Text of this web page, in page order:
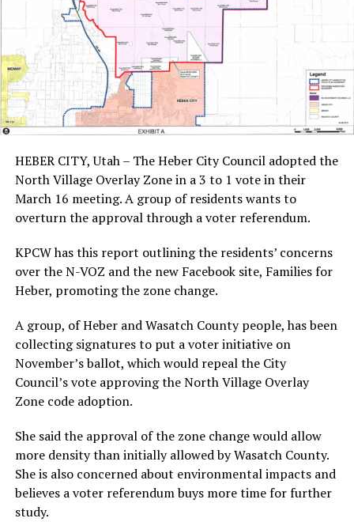
HEBER CITY, Utah – The Heber City Council adopted the
North Village Overlay Zone in a 3 to 1 vote in their
March 16 meeting. A group of residents wants to
overturn the approval through a voter referendum.
KPCW has this report outlining the residents’ concerns
over the N-VOZ and the new Facebook site, Families for
Heber, promoting the zone change.
A group, of Heber and Wasatch County people, has been
collecting signatures to put a voter initiative on
November’s ballot, which would repeal the City
Council’s vote approving the North Village Overlay
Zone code adoption.
She said the approval of the zone change would allow
more density than initially allowed by Wasatch County.
She is also concerned about environmental impacts and
believes a voter referendum buys more time for further
study.